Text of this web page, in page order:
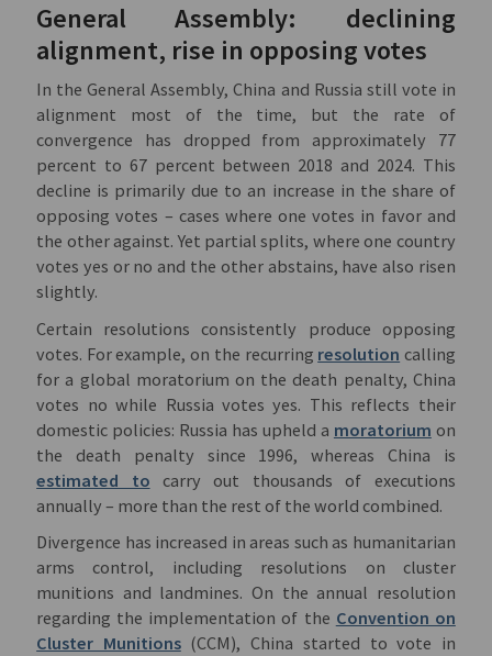
General Assembly: declining
alignment, rise in opposing votes
In the General Assembly, China and Russia still vote in
alignment most of the time, but the rate of
convergence has dropped from approximately 77
percent to 67 percent between 2018 and 2024. This
decline is primarily due to an increase in the share of
opposing votes – cases where one votes in favor and
the other against. Yet partial splits, where one country
votes yes or no and the other abstains, have also risen
slightly.
Certain resolutions consistently produce opposing
votes. For example, on the recurring resolution calling
for a global moratorium on the death penalty, China
votes no while Russia votes yes. This reflects their
domestic policies: Russia has upheld a moratorium on
the death penalty since 1996, whereas China is
estimated to carry out thousands of executions
annually – more than the rest of the world combined.
Divergence has increased in areas such as humanitarian
arms control, including resolutions on cluster
munitions and landmines. On the annual resolution
regarding the implementation of the Convention on
Cluster Munitions(CCM), China started to vote in